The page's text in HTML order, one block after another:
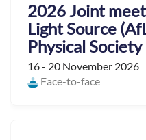
2026 Joint
Light Source
Physical Society
16 - 20 November 2026
Face-to-face